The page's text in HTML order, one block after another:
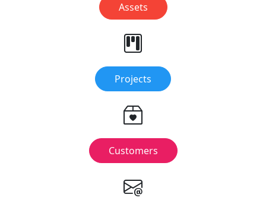
Assets
Projects
Customers